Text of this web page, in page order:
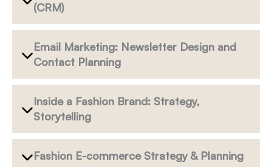
(CRM)
Email Marketing: Newsletter Design and
Contact Planning
Inside a Fashion Brand: Strategy,
Storytelling
Fashion E-commerce Strategy & Planning